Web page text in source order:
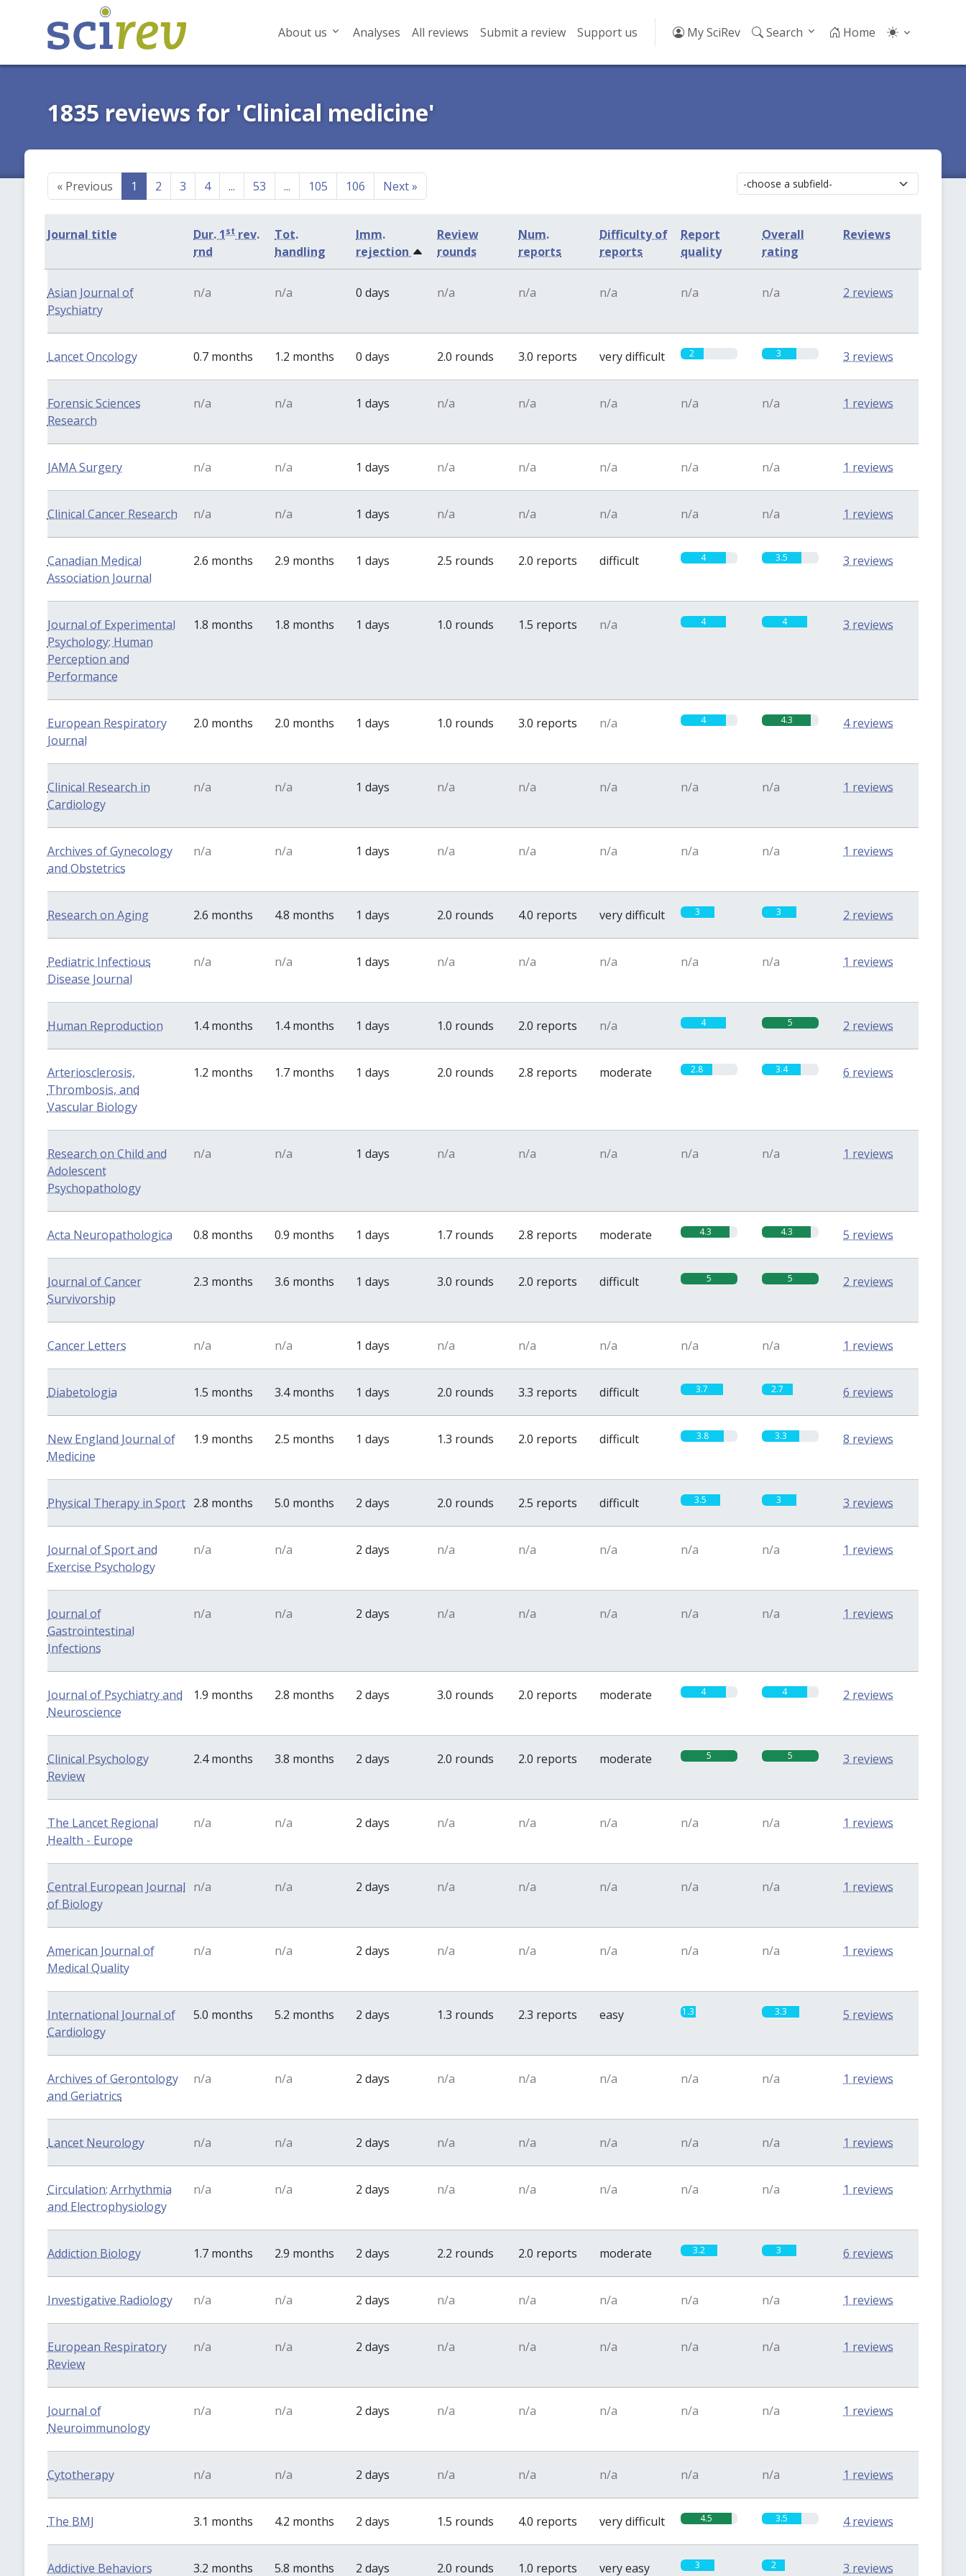
About us Analyses All reviews Submit a review Support us My SciRev Search Home
1835 reviews for 'Clinical medicine'
«Previous 1 2 3 4 ... 53 ... 105 106 Next»
Journal title Dur. 1st rev.
rnd
Tot.
handling
Imm.
rejection
Review
rounds
Num.
reports
Difficulty of
reports
Report
quality
Overall
rating
Reviews
Asian Journal of
Psychiatry
n/a n/a 0 days n/a n/a n/a n/a n/a 2 reviews
Lancet Oncology 0.7 months 1.2 months 0 days 2.0 rounds 3.0 reports very difficult 2 3 3 reviews
Forensic Sciences
Research
n/a n/a 1 days n/a n/a n/a n/a n/a 1 reviews
JAMA Surgery n/a n/a 1 days n/a n/a n/a n/a n/a 1 reviews
Clinical Cancer Research n/a n/a 1 days n/a n/a n/a n/a n/a 1 reviews
Canadian Medical
Association Journal
2.6 months 2.9 months 1 days 2.5 rounds 2.0 reports difficult 4 3.5 3 reviews
Journal of Experimental
Psychology: Human
Perception and
Performance
1.8 months 1.8 months 1 days 1.0 rounds 1.5 reports n/a 4 4 3 reviews
European Respiratory
Journal
2.0 months 2.0 months 1 days 1.0 rounds 3.0 reports n/a 4 4.3 4 reviews
Clinical Research in
Cardiology
n/a n/a 1 days n/a n/a n/a n/a n/a 1 reviews
Archives of Gynecology
and Obstetrics
n/a n/a 1 days n/a n/a n/a n/a n/a 1 reviews
Research on Aging 2.6 months 4.8 months 1 days 2.0 rounds 4.0 reports very difficult 3 3 2 reviews
Pediatric Infectious
Disease Journal
n/a n/a 1 days n/a n/a n/a n/a n/a 1 reviews
Human Reproduction 1.4 months 1.4 months 1 days 1.0 rounds 2.0 reports n/a 4 5 2 reviews
Arteriosclerosis,
Thrombosis, and
Vascular Biology
1.2 months 1.7 months 1 days 2.0 rounds 2.8 reports moderate 2.8 3.4 6 reviews
Research on Child and
Adolescent
Psychopathology
n/a n/a 1 days n/a n/a n/a n/a n/a 1 reviews
Acta Neuropathologica 0.8 months 0.9 months 1 days 1.7 rounds 2.8 reports moderate 4.3 4.3 5 reviews
Journal of Cancer
Survivorship
2.3 months 3.6 months 1 days 3.0 rounds 2.0 reports difficult 5 5 2 reviews
Cancer Letters n/a n/a 1 days n/a n/a n/a n/a n/a 1 reviews
Diabetologia 1.5 months 3.4 months 1 days 2.0 rounds 3.3 reports difficult 3.7 2.7 6 reviews
New England Journal of
Medicine
1.9 months 2.5 months 1 days 1.3 rounds 2.0 reports difficult 3.8 3.3 8 reviews
Physical Therapy in Sport 2.8 months 5.0 months 2 days 2.0 rounds 2.5 reports difficult 3.5 3 3 reviews
Journal of Sport and
Exercise Psychology
n/a n/a 2 days n/a n/a n/a n/a n/a 1 reviews
Journal of
Gastrointestinal
Infections
n/a n/a 2 days n/a n/a n/a n/a n/a 1 reviews
Journal of Psychiatry and
Neuroscience
1.9 months 2.8 months 2 days 3.0 rounds 2.0 reports moderate 4 4 2 reviews
Clinical Psychology
Review
2.4 months 3.8 months 2 days 2.0 rounds 2.0 reports moderate 5 5 3 reviews
The Lancet Regional
Health - Europe
n/a n/a 2 days n/a n/a n/a n/a n/a 1 reviews
Central European Journal
of Biology
n/a n/a 2 days n/a n/a n/a n/a n/a 1 reviews
American Journal of
Medical Quality
n/a n/a 2 days n/a n/a n/a n/a n/a 1 reviews
International Journal of
Cardiology
5.0 months 5.2 months 2 days 1.3 rounds 2.3 reports easy 1.3 3.3 5 reviews
Archives of Gerontology
and Geriatrics
n/a n/a 2 days n/a n/a n/a n/a n/a 1 reviews
Lancet Neurology n/a n/a 2 days n/a n/a n/a n/a n/a 1 reviews
Circulation: Arrhythmia
and Electrophysiology
n/a n/a 2 days n/a n/a n/a n/a n/a 1 reviews
Addiction Biology 1.7 months 2.9 months 2 days 2.2 rounds 2.0 reports moderate 3.2 3 6 reviews
Investigative Radiology n/a n/a 2 days n/a n/a n/a n/a n/a 1 reviews
European Respiratory
Review
n/a n/a 2 days n/a n/a n/a n/a n/a 1 reviews
Journal of
Neuroimmunology
n/a n/a 2 days n/a n/a n/a n/a n/a 1 reviews
Cytotherapy n/a n/a 2 days n/a n/a n/a n/a n/a 1 reviews
The BMJ 3.1 months 4.2 months 2 days 1.5 rounds 4.0 reports very difficult 4.5 3.5 4 reviews
Addictive Behaviors 3.2 months 5.8 months 2 days 2.0 rounds 1.0 reports very easy 3 2 3 reviews